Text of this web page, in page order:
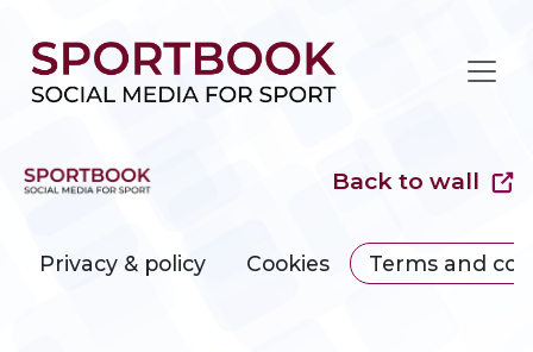
Privacy & policy Cookies Terms and
Back to wall